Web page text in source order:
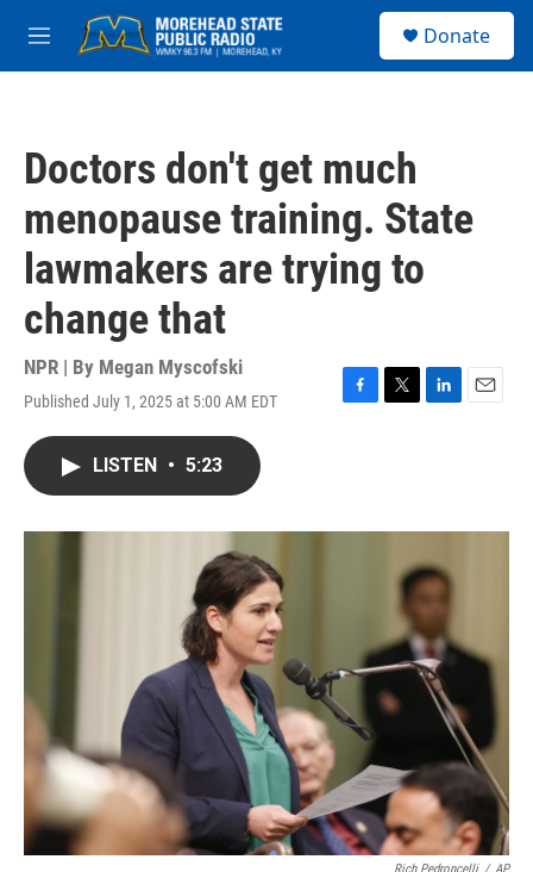
Skip to main content
M
e
Donate
Doctors don't get much
menopause training. State
lawmakers are trying to
change that
NPR | By Megan Myscofski
Published July 1, 2025 at 5:00 AM EDT
F
o
T
r
L
I
n
E
LISTEN • 5:23